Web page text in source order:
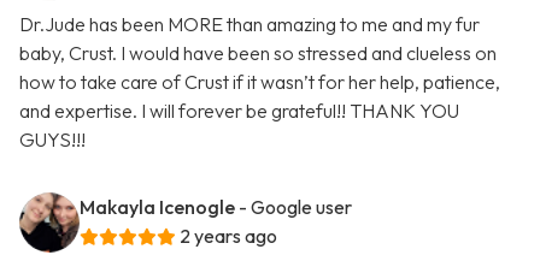
Dr.Jude has been MORE than amazing to me and my fur
baby, Crust. I would have been so stressed and clueless on
how to take care of Crust if it wasn’t for her help, patience,
and expertise. I will forever be grateful!! THANK YOU
GUYS!!!
Makayla Icenogle - Google user
2 years ago